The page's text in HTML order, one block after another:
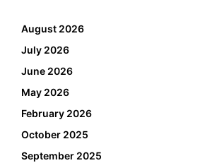
August 2026
July 2026
June 2026
May 2026
February 2026
October 2025
September 2025